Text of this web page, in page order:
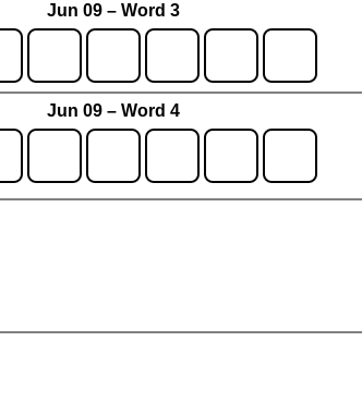
Jun 09 – Word 3
Jun 09 – Word 4